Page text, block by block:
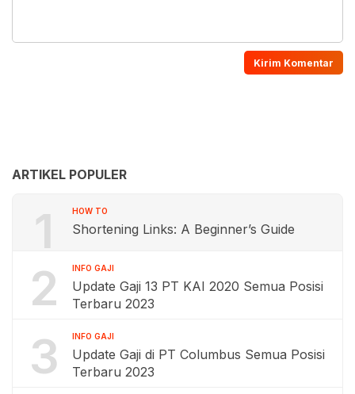
ARTIKEL POPULER
1 HOW TO
Shortening Links: A Beginner’s Guide
2 INFO GAJI
Update Gaji 13 PT KAI 2020 Semua Posisi
Terbaru 2023
3 INFO GAJI
Update Gaji di PT Columbus Semua Posisi
Terbaru 2023